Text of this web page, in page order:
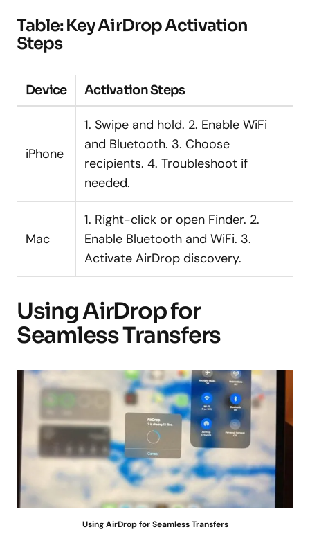
Table: Key AirDrop Activation
Steps
Device Activation Steps
iPhone
1. Swipe and hold. 2. Enable WiFi
and Bluetooth. 3. Choose
recipients. 4. Troubleshoot if
needed.
Mac
1. Right-click or open Finder. 2.
Enable Bluetooth and WiFi. 3.
Activate AirDrop discovery.
Using AirDrop for
Seamless Transfers
Using AirDrop for Seamless Transfers